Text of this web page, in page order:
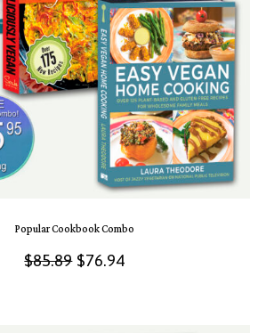
Popular Cookbook Combo
$85.89 Original
$76.94Current